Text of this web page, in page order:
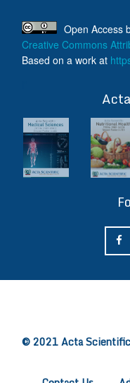
Open Access
Creative Commons
Based on a work at
© 2021 Acta